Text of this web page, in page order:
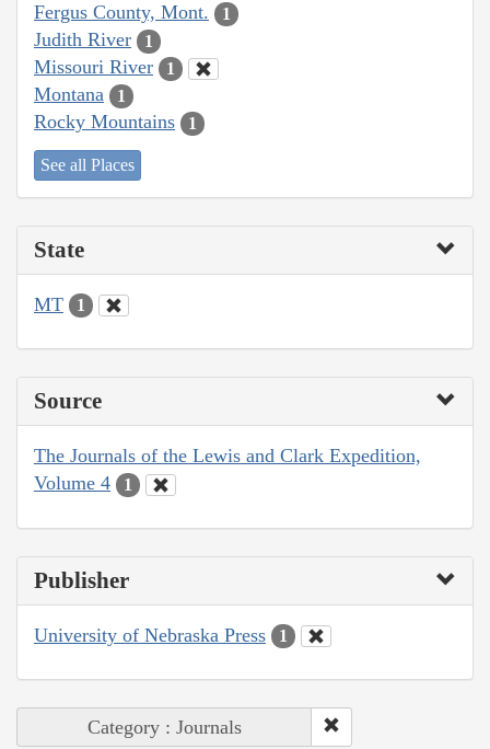
Fergus County, Mont. 1
Judith River 1
Missouri River 1
Montana 1
Rocky Mountains 1
See all Places
State
MT 1
Source
The Journals of the Lewis and Clark Expedition,
Volume 4
1
Publisher
University of Nebraska Press 1
Category : Journals